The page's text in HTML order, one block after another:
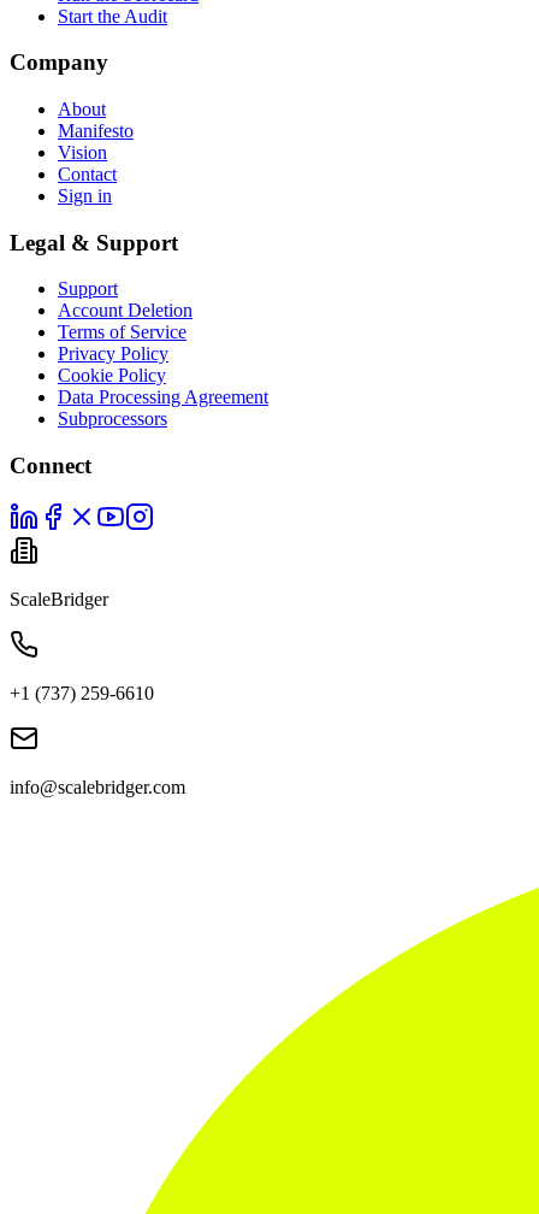
Start the Audit
Company
About
Manifesto
Vision
Contact
Sign in
Legal & Support
Support
Account Deletion
Terms of Service
Privacy Policy
Cookie Policy
Data Processing Agreement
Subprocessors
Connect
ScaleBridger
+1 (737) 259-6610
info@scalebridger.com